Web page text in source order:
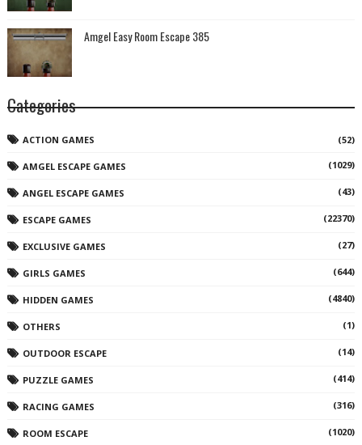
Amgel Easy Room Escape 385
Categories
ACTION GAMES (52)
AMGEL ESCAPE GAMES (1029)
ANGEL ESCAPE GAMES (43)
ESCAPE GAMES (22370)
EXCLUSIVE GAMES (27)
GIRLS GAMES (644)
HIDDEN GAMES (4840)
OTHERS (1)
OUTDOOR ESCAPE (14)
PUZZLE GAMES (414)
RACING GAMES (316)
ROOM ESCAPE (1020)